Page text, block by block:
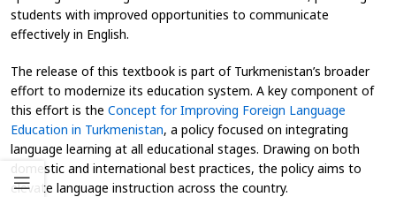
students with improved opportunities to communicate
effectively in English.
The release of this textbook is part of Turkmenistan’s broader
effort to modernize its education system. A key component of
this effort is the Concept for Improving Foreign Language
Education in Turkmenistan, a policy focused on integrating
language learning at all educational stages. Drawing on both
domestic and international best practices, the policy aims to
elevate language instruction across the country.